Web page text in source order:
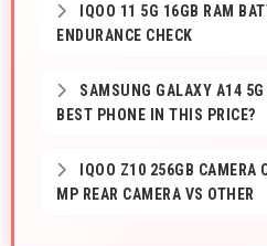
IQOO 11 5G 16GB RAM
ENDURANCE CHECK
SAMSUNG GALAXY A14
BEST PHONE IN THIS PRICE?
IQOO Z10 256GB CAMERA
MP REAR CAMERA VS OTHER